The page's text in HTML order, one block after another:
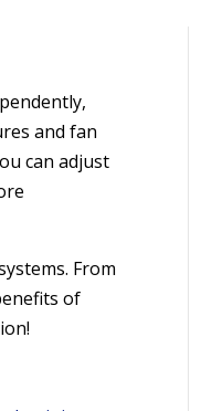
and fan
can adjust
From
of